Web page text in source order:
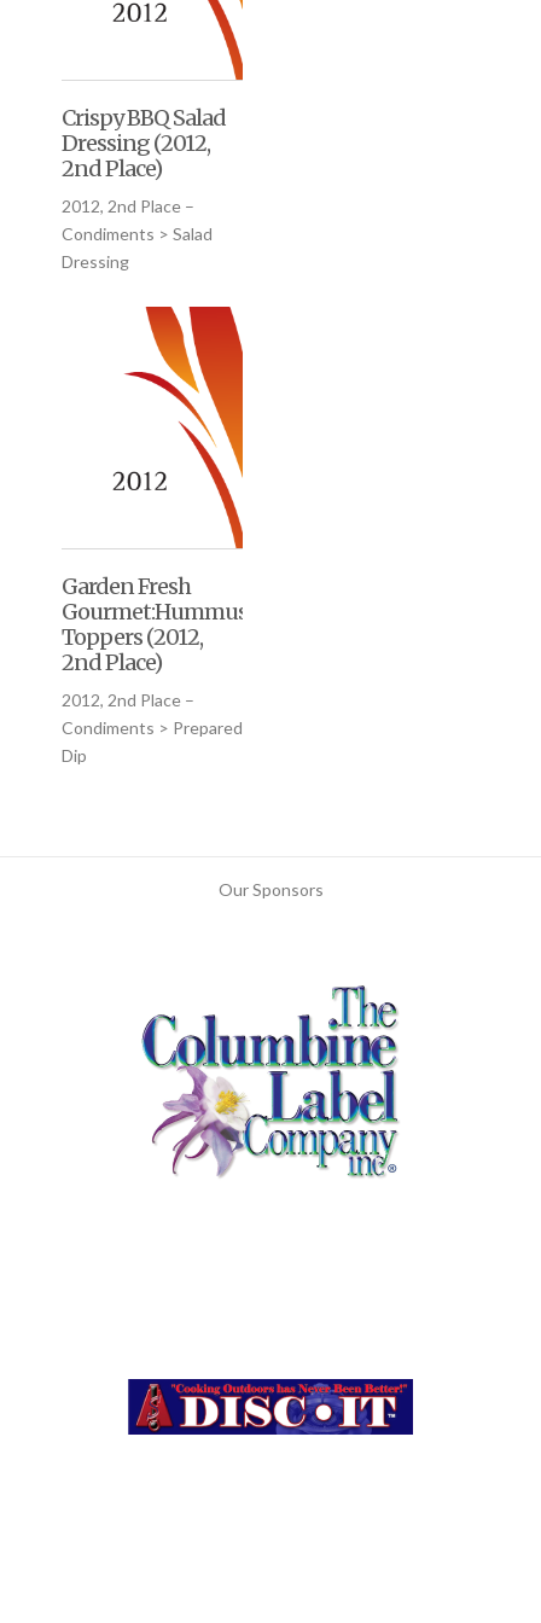
Crispy BBQ Salad
Dressing (2012,
2nd Place)
2012, 2nd Place –
Condiments > Salad
Dressing
Garden Fresh
Gourmet:Hummus
Toppers (2012,
2nd Place)
2012, 2nd Place –
Condiments > Prepared
Dip
Our Sponsors